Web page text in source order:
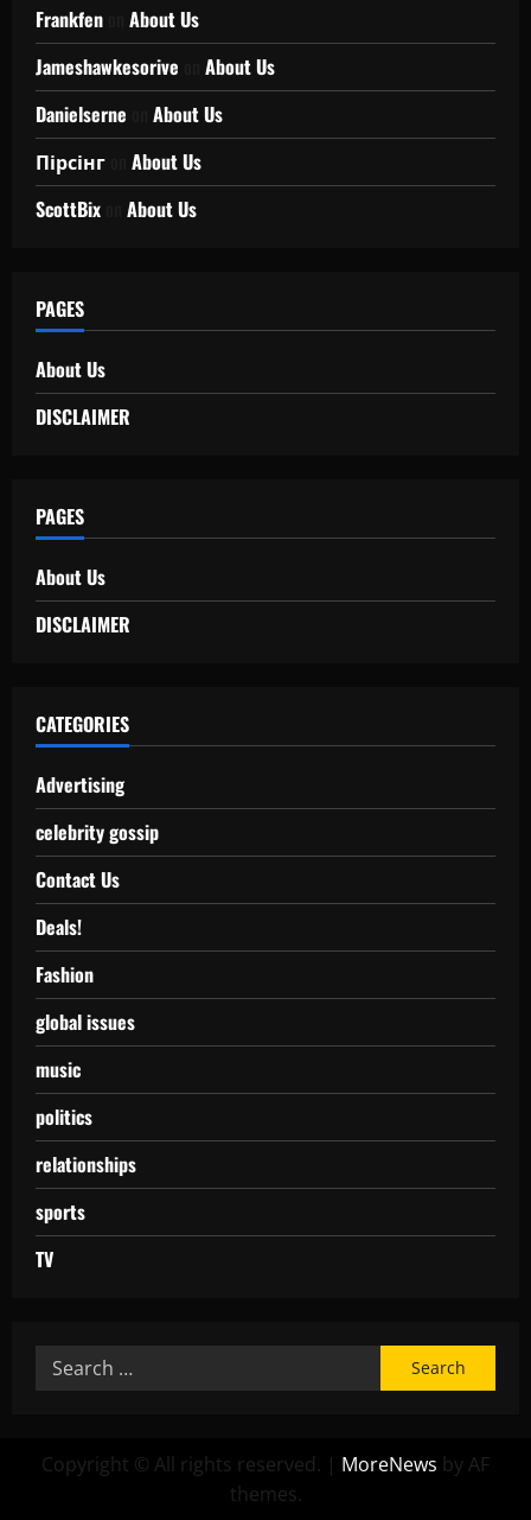
Frankfen
About Us
Jameshawkesorive
About Us
Danielserne
About Us
Пірсінг
About Us
ScottBix
About Us
PAGES
About Us
DISCLAIMER
PAGES
About Us
DISCLAIMER
CATEGORIES
Advertising
celebrity gossip
Contact Us
Deals!
Fashion
global issues
music
politics
relationships
sports
TV
Copyright © All rights reserved. | MoreNews by AF
themes.